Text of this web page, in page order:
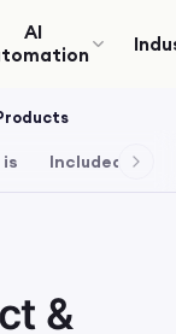
AI
Included
&